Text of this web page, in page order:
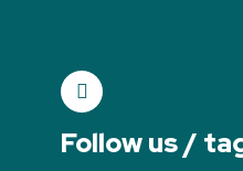
Follow us /